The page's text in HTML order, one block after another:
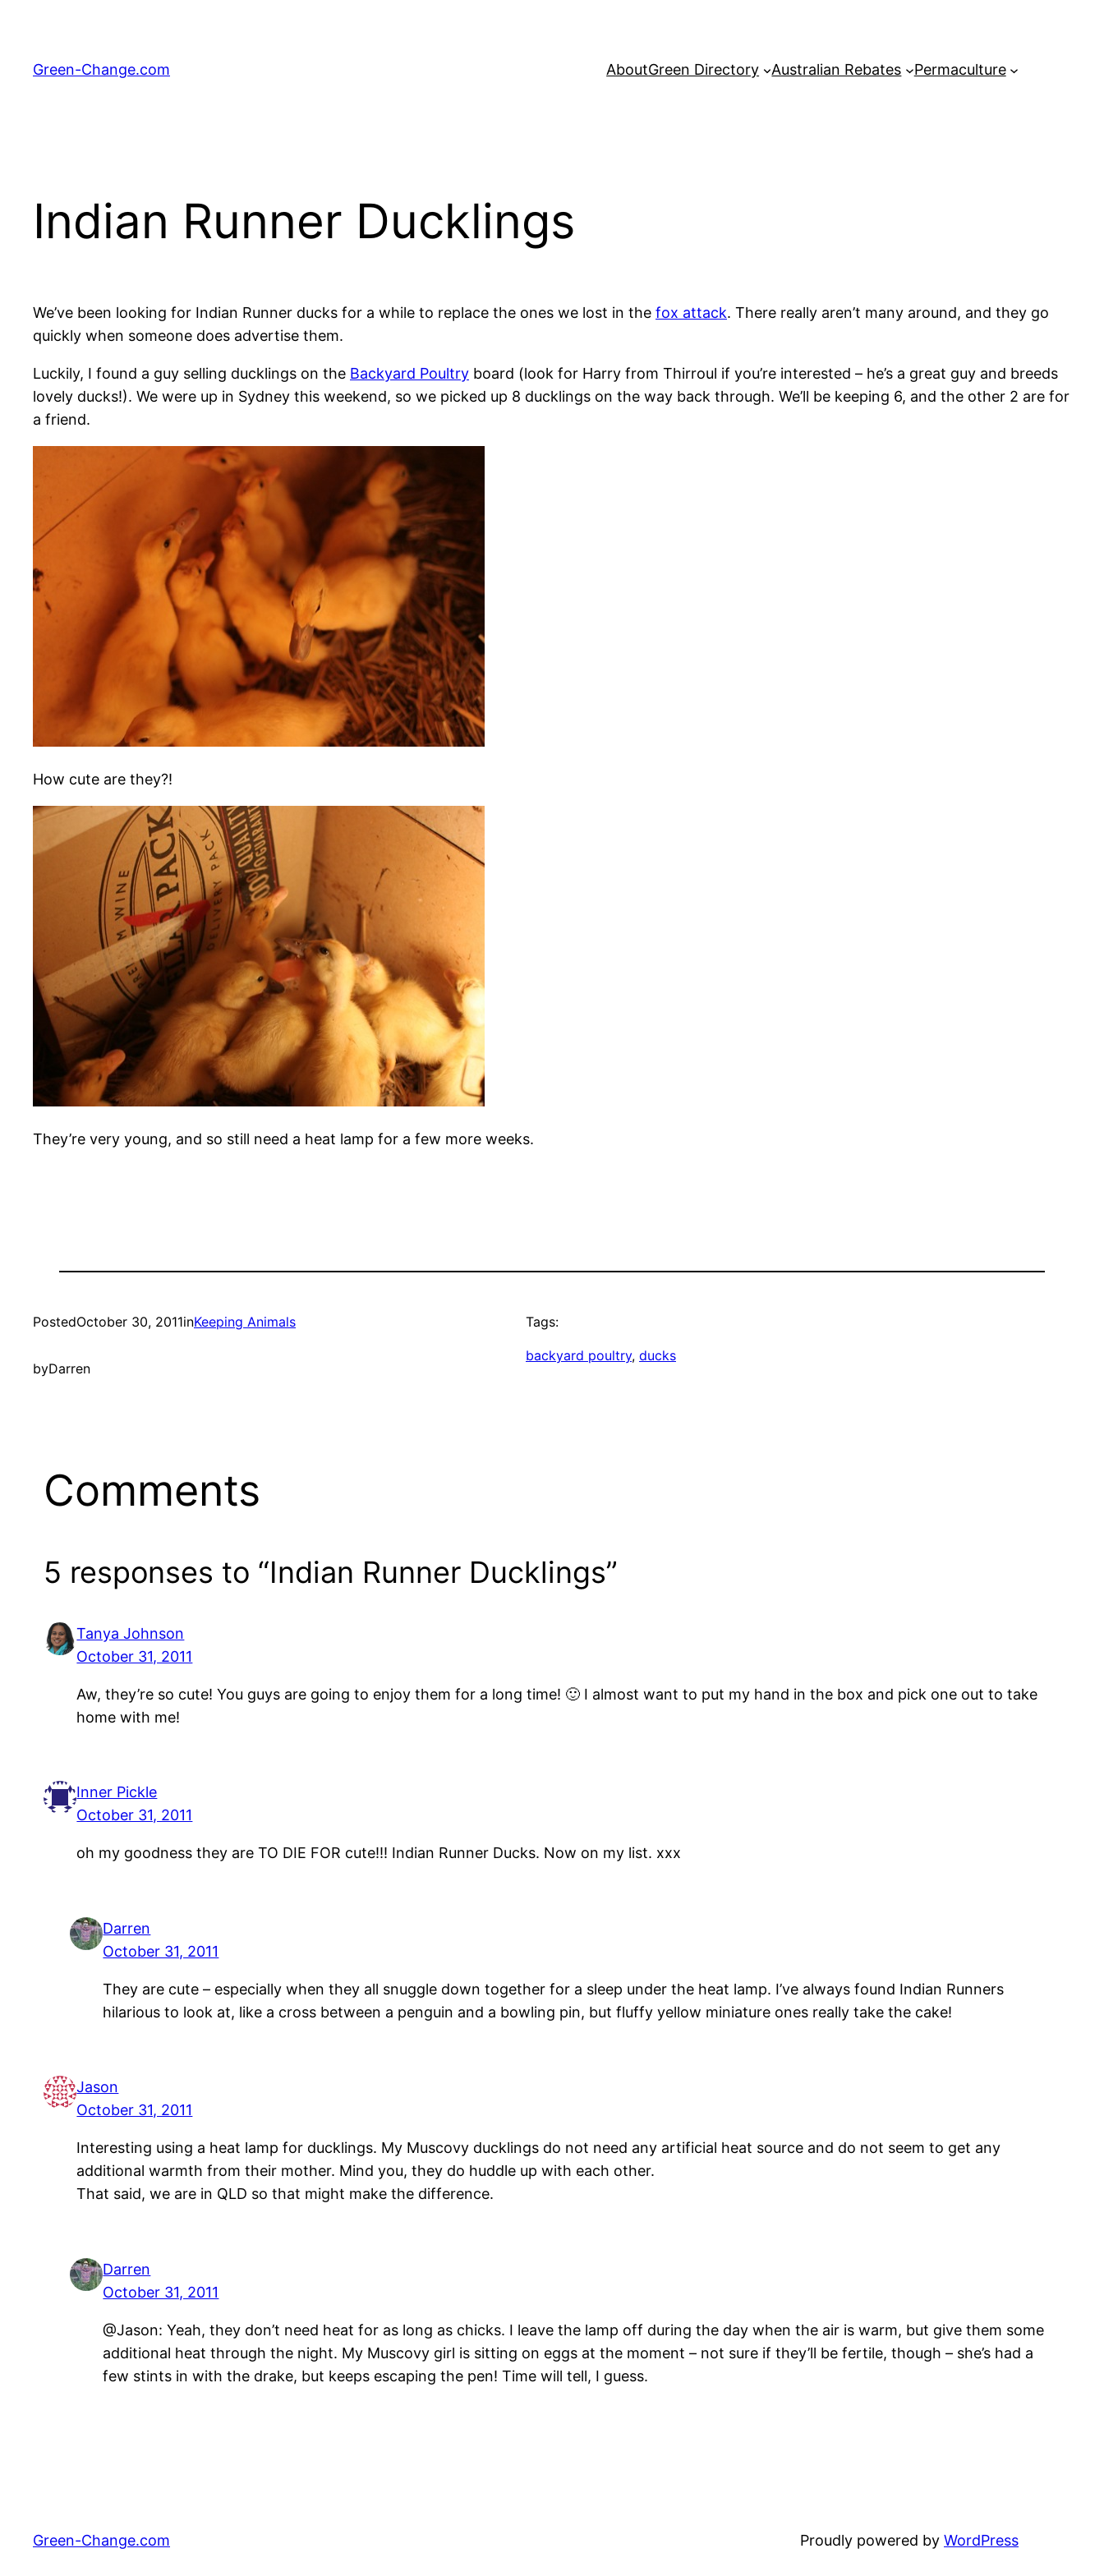
content
Green-Change.com AboutGreen Directory Australian Rebates Permaculture
Indian Runner Ducklings
We’ve been looking for Indian Runner ducks for a while to replace the ones we lost in the fox attack. There really aren’t many around, and they go
quickly when someone does advertise them.
Luckily, I found a guy selling ducklings on the Backyard Poultry board (look for Harry from Thirroul if you’re interested – he’s a great guy and breeds
lovely ducks!). We were up in Sydney this weekend, so we picked up 8 ducklings on the way back through. We’ll be keeping 6, and the other 2 are for
a friend.
How cute are they?!
They’re very young, and so still need a heat lamp for a few more weeks.
PostedOctober 30, 2011inKeeping Animals
byDarren
Tags:
backyard poultry, ducks
Comments
5 responses to “Indian Runner Ducklings”
Tanya Johnson
October 31, 2011
Aw, they’re so cute! You guys are going to enjoy them for a long time! 🙂 I almost want to put my hand in the box and pick one out to take
home with me!
Inner Pickle
October 31, 2011
oh my goodness they are TO DIE FOR cute!!! Indian Runner Ducks. Now on my list. xxx
Darren
October 31, 2011
They are cute – especially when they all snuggle down together for a sleep under the heat lamp. I’ve always found Indian Runners
hilarious to look at, like a cross between a penguin and a bowling pin, but fluffy yellow miniature ones really take the cake!
Jason
October 31, 2011
Interesting using a heat lamp for ducklings. My Muscovy ducklings do not need any artificial heat source and do not seem to get any
additional warmth from their mother. Mind you, they do huddle up with each other.
That said, we are in QLD so that might make the difference.
Darren
October 31, 2011
@Jason: Yeah, they don’t need heat for as long as chicks. I leave the lamp off during the day when the air is warm, but give them some
additional heat through the night. My Muscovy girl is sitting on eggs at the moment – not sure if they’ll be fertile, though – she’s had a
few stints in with the drake, but keeps escaping the pen! Time will tell, I guess.
Green-Change.com Proudly powered by WordPress